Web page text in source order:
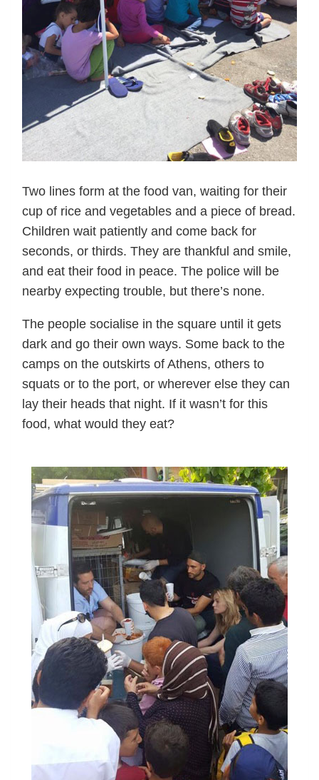
Two lines form at the food van, waiting for their
cup of rice and vegetables and a piece of bread.
Children wait patiently and come back for
seconds, or thirds. They are thankful and smile,
and eat their food in peace. The police will be
nearby expecting trouble, but there’s none.
The people socialise in the square until it gets
dark and go their own ways. Some back to the
camps on the outskirts of Athens, others to
squats or to the port, or wherever else they can
lay their heads that night. If it wasn’t for this
food, what would they eat?